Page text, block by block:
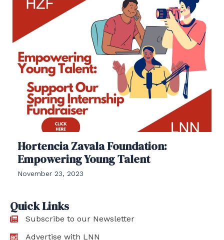
Hortencia Zavala Foundation:
Empowering Young Talent
November 23, 2023
Quick Links
Subscribe to our Newsletter
Advertise with LNN